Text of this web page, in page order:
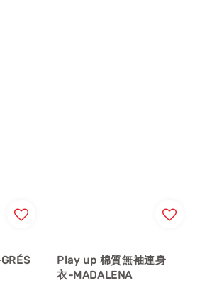
Play up 棉質無袖連身
衣-MADALENA